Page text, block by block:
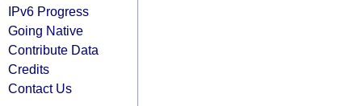
IPv6 Progress
Going Native
Contribute Data
Credits
Contact Us